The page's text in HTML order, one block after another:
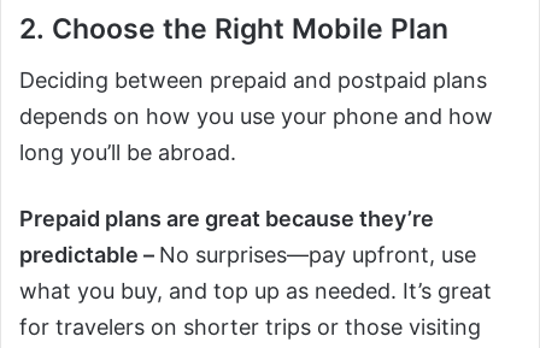
2. Choose the Right Mobile Plan
Deciding between prepaid and postpaid plans
depends on how you use your phone and how
long you’ll be abroad.
Prepaid plans are great because they’re
predictable – No surprises—pay upfront, use
what you buy, and top up as needed. It’s great
for travelers on shorter trips or those visiting